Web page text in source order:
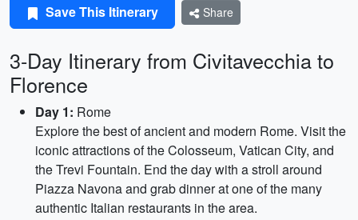
Save This Itinerary Share
3-Day Itinerary from Civitavecchia to
Florence
Day 1: Rome
Explore the best of ancient and modern Rome. Visit the
iconic attractions of the Colosseum, Vatican City, and
the Trevi Fountain. End the day with a stroll around
Piazza Navona and grab dinner at one of the many
authentic Italian restaurants in the area.